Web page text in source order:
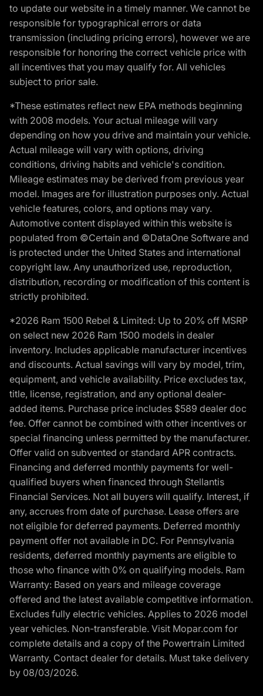
to update our website in a timely manner. We cannot be
responsible for typographical errors or data
transmission (including pricing errors), however we are
responsible for honoring the correct vehicle price with
all incentives that you may qualify for. All vehicles
subject to prior sale.
*These estimates reflect new EPA methods beginning
with 2008 models. Your actual mileage will vary
depending on how you drive and maintain your vehicle.
Actual mileage will vary with options, driving
conditions, driving habits and vehicle's condition.
Mileage estimates may be derived from previous year
model. Images are for illustration purposes only. Actual
vehicle features, colors, and options may vary.
Automotive content displayed within this website is
populated from ©Certain and ©DataOne Software and
is protected under the United States and international
copyright law. Any unauthorized use, reproduction,
distribution, recording or modification of this content is
strictly prohibited.
*2026 Ram 1500 Rebel & Limited: Up to 20% off MSRP
on select new 2026 Ram 1500 models in dealer
inventory. Includes applicable manufacturer incentives
and discounts. Actual savings will vary by model, trim,
equipment, and vehicle availability. Price excludes tax,
title, license, registration, and any optional dealer-
added items. Purchase price includes $589 dealer doc
fee. Offer cannot be combined with other incentives or
special financing unless permitted by the manufacturer.
Offer valid on subvented or standard APR contracts.
Financing and deferred monthly payments for well-
qualified buyers when financed through Stellantis
Financial Services. Not all buyers will qualify. Interest, if
any, accrues from date of purchase. Lease offers are
not eligible for deferred payments. Deferred monthly
payment offer not available in DC. For Pennsylvania
residents, deferred monthly payments are eligible to
those who finance with 0% on qualifying models. Ram
Warranty: Based on years and mileage coverage
offered and the latest available competitive information.
Excludes fully electric vehicles. Applies to 2026 model
year vehicles. Non-transferable. Visit Mopar.com for
complete details and a copy of the Powertrain Limited
Warranty. Contact dealer for details. Must take delivery
by 08/03/2026.